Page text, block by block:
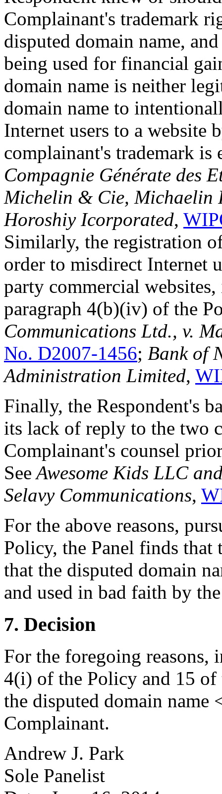
Complainant's trademark
disputed domain name,
being used for financial
domain name is neither
domain name to
Internet users to a website
complainant's trademark is
Compagnie Générate des
Michelin & Cie, Michaelin
Horoshiy Icorporated,
Similarly, the registration
order to misdirect Internet
party commercial
paragraph 4(b)(iv) of the
Communications Ltd., v.
No. D2007-1456; Bank of
Administration Limited,
Finally, the Respondent's
its lack of reply to the two
Complainant's counsel
SeeAwesome Kids LLC
Selavy Communications,
For the above reasons,
Policy, the Panel finds that
that the disputed domain
and used in bad faith by
7. Decision
For the foregoing reasons,
4(i) of the Policy and 15 of
the disputed domain name
Complainant.
Andrew J. Park
Sole Panelist